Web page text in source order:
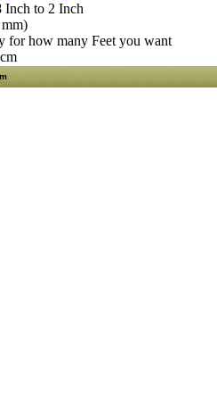
Inch to 2 Inch
for how many Feet you want